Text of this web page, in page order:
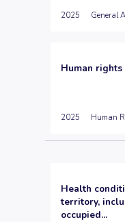
2025 General
Human
2025 Human
Health
territory,
occupied...